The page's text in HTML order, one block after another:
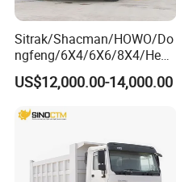
Sitrak/Shacman/HOWO/Do
ngfeng/6X4/6X6/8X4/Heav
y-Duty/Dump
Trucks/Tractor Heads
Trucks/Sand and Ore/Long-
Transport/Diesel/LHD
US$12,000.00-14,000.00